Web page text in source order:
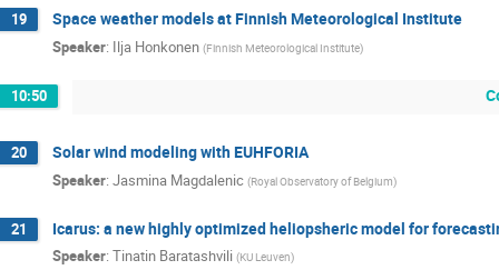
19 Space weather models at Finnish Meteorological Institute
Speaker: Ilja Honkonen (Finnish Meteorological Institute)
10:50
20 Solar wind modeling with EUHFORIA
Speaker: Jasmina Magdalenic (Royal Observatory of Belgium)
21 Icarus: a new highly optimized heliopsheric model for
Speaker: Tinatin Baratashvili (KU Leuven)